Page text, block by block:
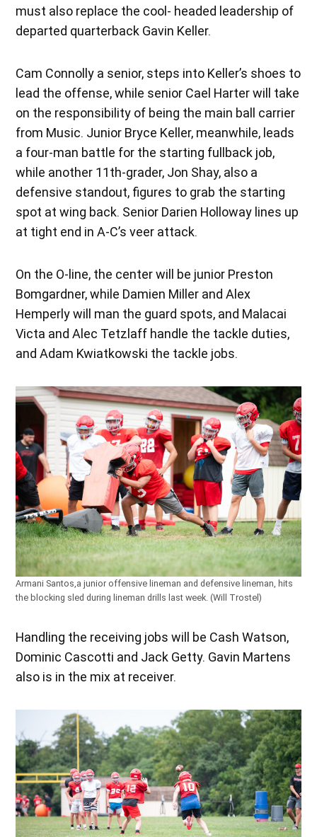
must also replace the cool- headed leadership of
departed quarterback Gavin Keller.
Cam Connolly a senior, steps into Keller’s shoes to
lead the offense, while senior Cael Harter will take
on the responsibility of being the main ball carrier
from Music. Junior Bryce Keller, meanwhile, leads
a four-man battle for the starting fullback job,
while another 11th-grader, Jon Shay, also a
defensive standout, figures to grab the starting
spot at wing back. Senior Darien Holloway lines up
at tight end in A-C’s veer attack.
On the O-line, the center will be junior Preston
Bomgardner, while Damien Miller and Alex
Hemperly will man the guard spots, and Malacai
Victa and Alec Tetzlaff handle the tackle duties,
and Adam Kwiatkowski the tackle jobs.
Armani Santos,a junior offensive lineman and defensive lineman, hits
the blocking sled during lineman drills last week. (Will Trostel)
Handling the receiving jobs will be Cash Watson,
Dominic Cascotti and Jack Getty. Gavin Martens
also is in the mix at receiver.